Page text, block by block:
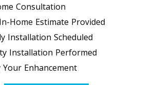
Consultation
Home Estimate Provided
Installation Scheduled
Installation Performed
Your Enhancement